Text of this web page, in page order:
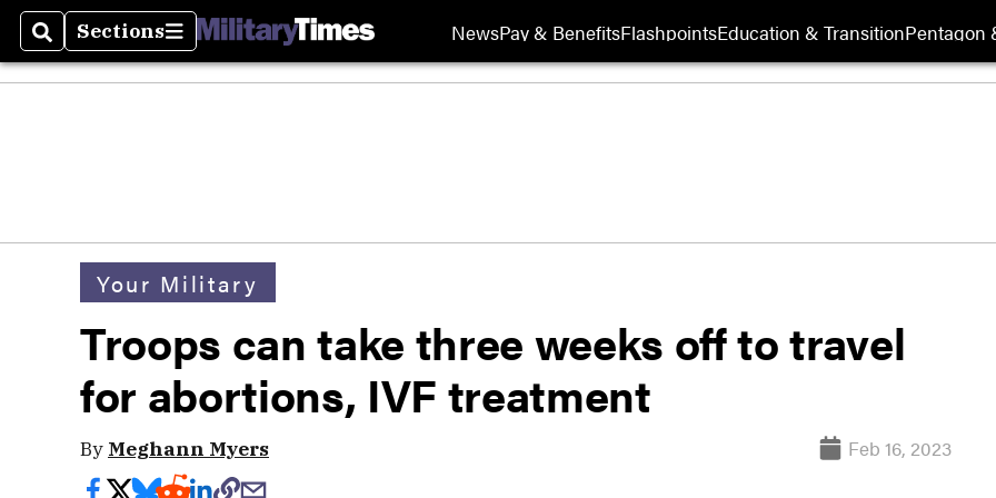
SearchSections
Sections NewsPay & BenefitsFlashpointsEducation & TransitionPentagon
Your Military
Troops can take three weeks off to travel
for abortions, IVF treatment
By Meghann Myers Feb 16, 2023